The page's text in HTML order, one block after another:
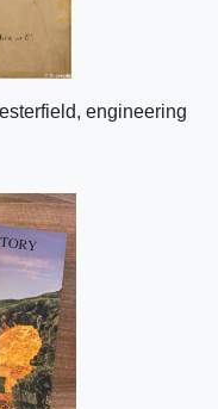
engineering